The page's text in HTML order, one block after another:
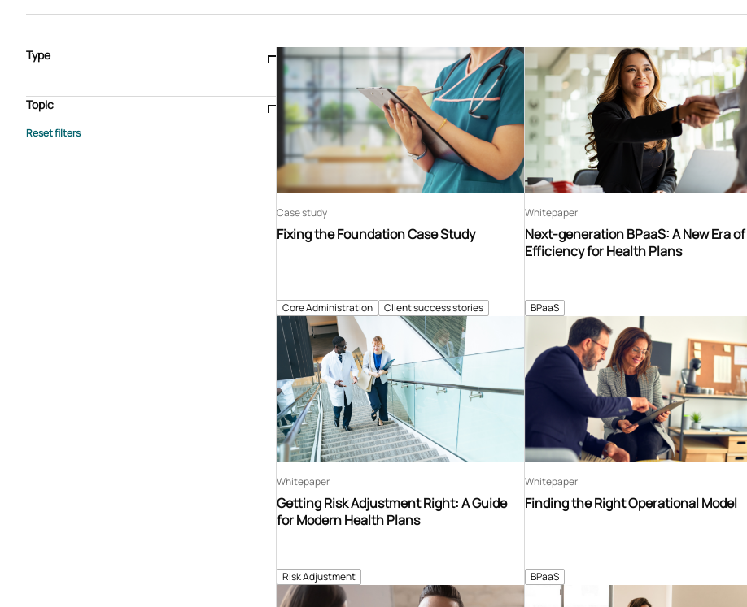
Type
Case study
E-book Podcast
Webinar
Whitepaper
Topic
Advisory Services
Core Administration Client success stories
Fixing the Foundation Case Study
Case study
BPaaS
Next-generation BPaaS: A New Era of
Efficiency for Health Plans
Whitepaper
Risk Adjustment
Getting Risk Adjustment Right: A Guide
for Modern Health Plans
Whitepaper
BPaaS
Finding the Right Operational Model
Whitepaper